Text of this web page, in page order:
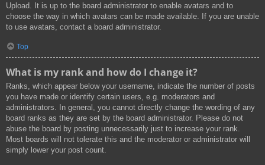
Upload. It is up to the board administrator to enable avatars and to
choose the way in which avatars can be made available. If you are unable
to use avatars, contact a board administrator.
Top
What is my rank and how do I change it?
Ranks, which appear below your username, indicate the number of posts
you have made or identify certain users, e.g. moderators and
administrators. In general, you cannot directly change the wording of any
board ranks as they are set by the board administrator. Please do not
abuse the board by posting unnecessarily just to increase your rank.
Most boards will not tolerate this and the moderator or administrator will
simply lower your post count.